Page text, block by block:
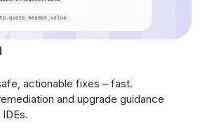
actionable fixes – fast.
and upgrade guidance